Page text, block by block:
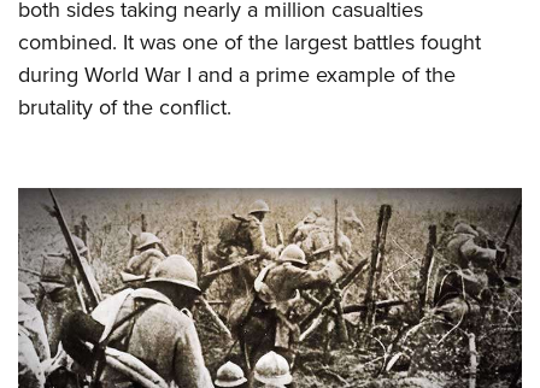
both sides taking nearly a million casualties
combined. It was one of the largest battles fought
during World War I and a prime example of the
brutality of the conflict.